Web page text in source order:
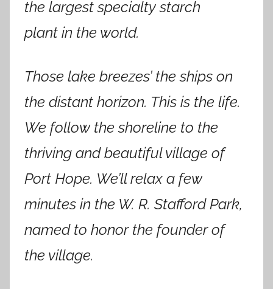
the largest specialty starch
plant in the world.
Those lake breezes’ the ships on
the distant horizon. This is the life.
We follow the shoreline to the
thriving and beautiful village of
Port Hope. We’ll relax a few
minutes in the W. R. Stafford Park,
named to honor the founder of
the village.